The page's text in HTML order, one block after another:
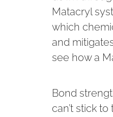
Matacryl
which
and
see how a
Bond
can’t stick